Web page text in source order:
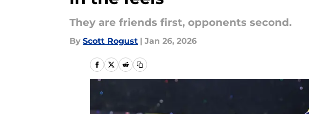
They are friends first, opponents second.
By Scott Rogust | Jan 26, 2026